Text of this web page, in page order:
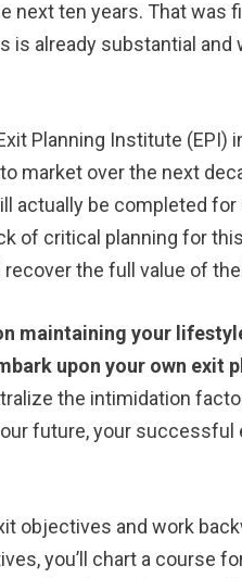
next ten years. That was
is already substantial
Planning Institute (EPI)
market over the next
actually be completed
of critical planning for
the full value of
maintaining your
upon your own exit
the intimidation
future, your
objectives and work
you’ll chart a course